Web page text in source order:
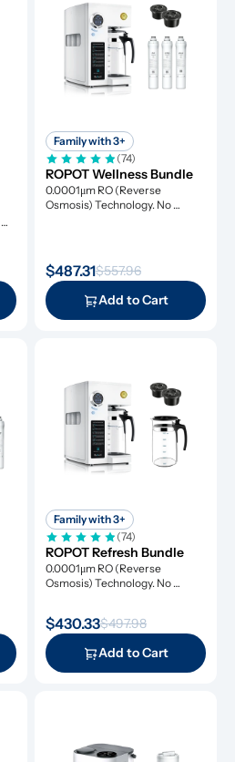
Family with 3+
(74)
ROPOT Wellness Bundle
0.0001μm RO (Reverse
Osmosis) Technology. No
$487.31$557.96
Add to Cart
Family with 3+
(74)
ROPOT Refresh Bundle
0.0001μm RO (Reverse
Osmosis) Technology. No
$430.33$497.98
Add to Cart